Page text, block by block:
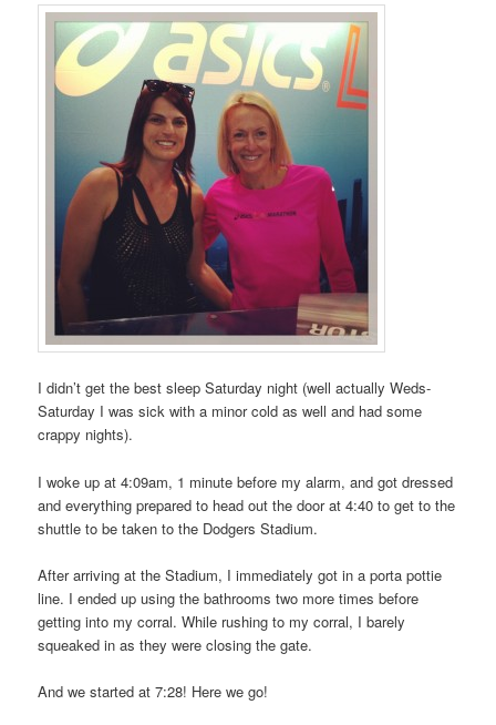
I didn’t get the best sleep Saturday night (well actually Weds-
Saturday I was sick with a minor cold as well and had some
crappy nights).
I woke up at 4:09am, 1 minute before my alarm, and got dressed
and everything prepared to head out the door at 4:40 to get to the
shuttle to be taken to the Dodgers Stadium.
After arriving at the Stadium, I immediately got in a porta pottie
line. I ended up using the bathrooms two more times before
getting into my corral. While rushing to my corral, I barely
squeaked in as they were closing the gate.
And we started at 7:28! Here we go!